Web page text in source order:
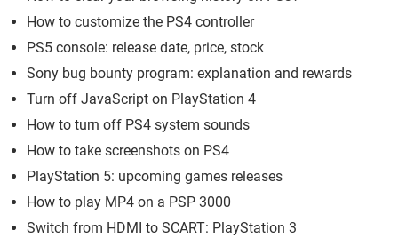
How to customize the PS4 controller
PS5 console: release date, price, stock
Sony bug bounty program: explanation and rewards
Turn off JavaScript on PlayStation 4
How to turn off PS4 system sounds
How to take screenshots on PS4
PlayStation 5: upcoming games releases
How to play MP4 on a PSP 3000
Switch from HDMI to SCART: PlayStation 3